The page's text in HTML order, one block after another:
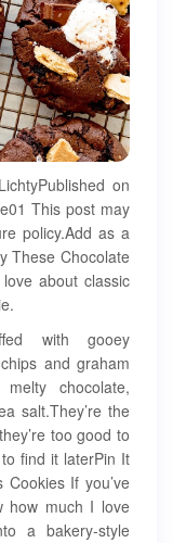
on
This post may
policy.Add as a
These Chocolate
about classic
with gooey
and graham
chocolate,
salt.They’re the
too good to
find it laterPin It
Cookies If you’ve
how much I love
a bakery-style